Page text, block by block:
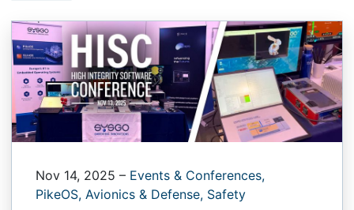
Nov 14, 2025 – Events & Conferences,
PikeOS, Avionics & Defense, Safety